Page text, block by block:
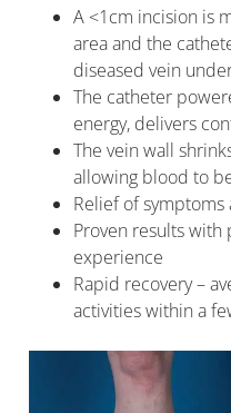
A <1cm incision is
area and the
diseased vein
The catheter
energy, delivers
The vein wall
allowing blood to
Relief of symptoms
Proven results
experience
Rapid recovery –
activities within a